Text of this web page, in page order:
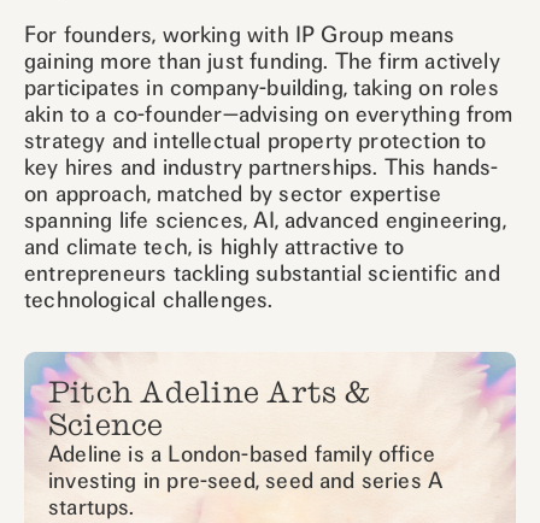
For founders, working with IP Group means
gaining more than just funding. The firm actively
participates in company-building, taking on roles
akin to a co-founder—advising on everything from
strategy and intellectual property protection to
key hires and industry partnerships. This hands-
on approach, matched by sector expertise
spanning life sciences, AI, advanced engineering,
and climate tech, is highly attractive to
entrepreneurs tackling substantial scientific and
technological challenges.
Pitch Adeline Arts &
Science
Adeline is a London-based family office
investing in pre-seed, seed and series A
startups.